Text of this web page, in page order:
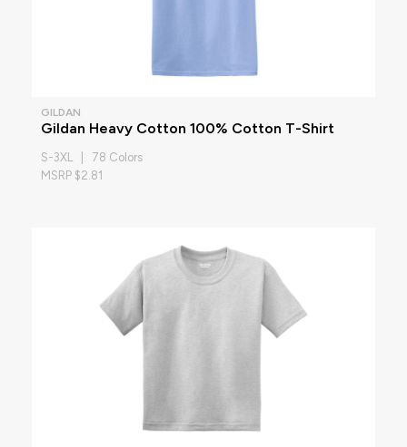
GILDAN
Gildan Heavy Cotton 100% Cotton T-Shirt
S-3XL | 78 Colors
MSRP $2.81